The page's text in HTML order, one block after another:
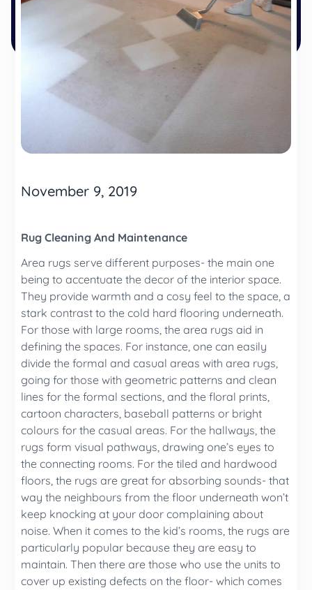
November 9, 2019
Rug Cleaning And Maintenance
Area rugs serve different purposes- the main one
being to accentuate the decor of the interior space.
They provide warmth and a cosy feel to the space, a
stark contrast to the cold hard flooring underneath.
For those with large rooms, the area rugs aid in
defining the spaces. For instance, one can easily
divide the formal and casual areas with area rugs,
going for those with geometric patterns and clean
lines for the formal sections, and the floral prints,
cartoon characters, baseball patterns or bright
colours for the casual areas. For the hallways, the
rugs form visual pathways, drawing one’s eyes to
the connecting rooms. For the tiled and hardwood
floors, the rugs are great for absorbing sounds- that
way the neighbours from the floor underneath won’t
keep knocking at your door complaining about
noise. When it comes to the kid’s rooms, the rugs are
particularly popular because they are easy to
maintain. Then there are those who use the units to
cover up existing defects on the floor- which comes